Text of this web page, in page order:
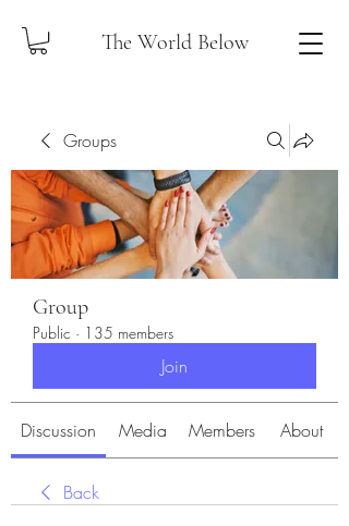
The World Below
Groups
Group
Public · 135 members
Join
Discussion Media Members About
Back